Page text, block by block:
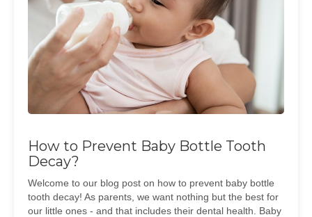
How to Prevent Baby Bottle Tooth
Decay?
Welcome to our blog post on how to prevent baby bottle
tooth decay! As parents, we want nothing but the best for
our little ones - and that includes their dental health. Baby